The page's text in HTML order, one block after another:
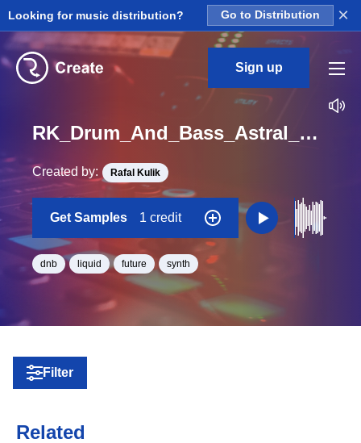
Looking for music distribution? Go to Distribution ×
Sign up
RK_Drum_And_Bass_Astral_Vol._8_Seq_08_One_Shot_C_Minor_BPM_172
Created by: Rafal Kulik
Get Samples 1 credit
dnb liquid future synth
Filter
Related